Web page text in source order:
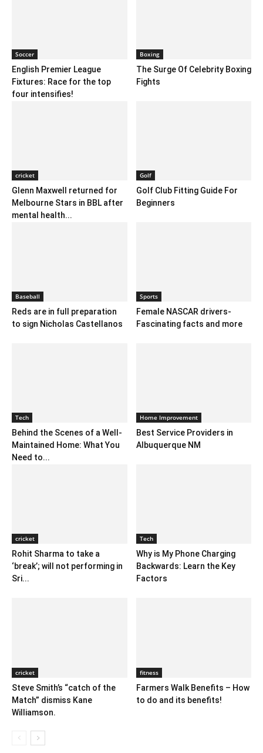
Soccer
English Premier League
Fixtures: Race for the top
four intensifies!
Boxing
The Surge Of Celebrity Boxing
Fights
cricket
Glenn Maxwell returned for
Melbourne Stars in BBL after
mental health...
Golf
Golf Club Fitting Guide For
Beginners
Baseball
Reds are in full preparation
to sign Nicholas Castellanos
Sports
Female NASCAR drivers-
Fascinating facts and more
Tech
Behind the Scenes of a Well-
Maintained Home: What You
Need to...
Home Improvement
Best Service Providers in
Albuquerque NM
cricket
Rohit Sharma to take a
‘break’; will not performing in
Sri...
Tech
Why is My Phone Charging
Backwards: Learn the Key
Factors
cricket
Steve Smith’s “catch of the
Match” dismiss Kane
Williamson.
fitness
Farmers Walk Benefits – How
to do and its benefits!